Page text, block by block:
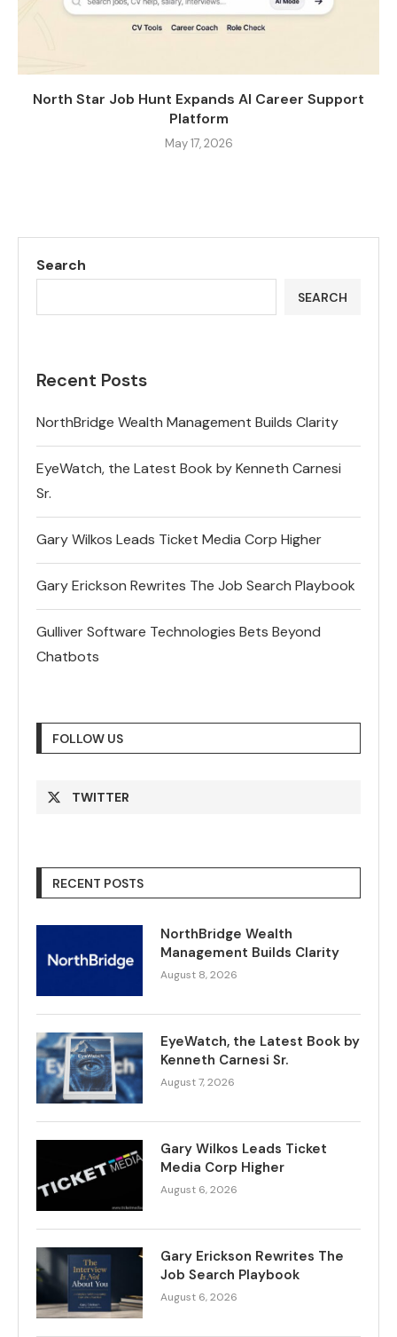
North Star Job Hunt Expands AI Career Support
Platform
May 17, 2026
Search
SEARCH
Recent Posts
NorthBridge Wealth Management Builds Clarity
EyeWatch, the Latest Book by Kenneth Carnesi
Sr.
Gary Wilkos Leads Ticket Media Corp Higher
Gary Erickson Rewrites The Job Search Playbook
Gulliver Software Technologies Bets Beyond
Chatbots
FOLLOW US
TWITTER
RECENT POSTS
NorthBridge Wealth
Management Builds Clarity
August 8, 2026
EyeWatch, the Latest Book by
Kenneth Carnesi Sr.
August 7, 2026
Gary Wilkos Leads Ticket
Media Corp Higher
August 6, 2026
Gary Erickson Rewrites The
Job Search Playbook
August 6, 2026